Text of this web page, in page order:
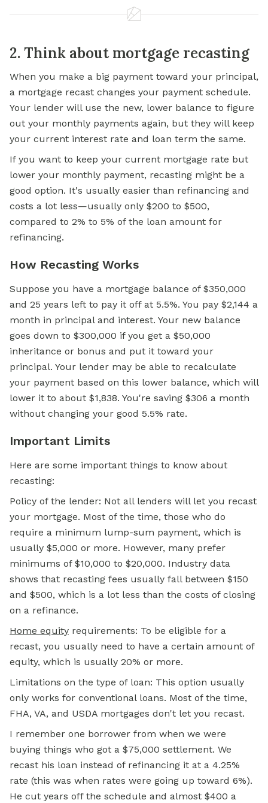
2. Think about mortgage recasting
When you make a big payment toward your principal,
a mortgage recast changes your payment schedule.
Your lender will use the new, lower balance to figure
out your monthly payments again, but they will keep
your current interest rate and loan term the same.
If you want to keep your current mortgage rate but
lower your monthly payment, recasting might be a
good option. It's usually easier than refinancing and
costs a lot less—usually only $200 to $500,
compared to 2% to 5% of the loan amount for
refinancing.
How Recasting Works
Suppose you have a mortgage balance of $350,000
and 25 years left to pay it off at 5.5%. You pay $2,144 a
month in principal and interest. Your new balance
goes down to $300,000 if you get a $50,000
inheritance or bonus and put it toward your
principal. Your lender may be able to recalculate
your payment based on this lower balance, which will
lower it to about $1,838. You're saving $306 a month
without changing your good 5.5% rate.
Important Limits
Here are some important things to know about
recasting:
Policy of the lender: Not all lenders will let you recast
your mortgage. Most of the time, those who do
require a minimum lump-sum payment, which is
usually $5,000 or more. However, many prefer
minimums of $10,000 to $20,000. Industry data
shows that recasting fees usually fall between $150
and $500, which is a lot less than the costs of closing
on a refinance.
Home equity requirements: To be eligible for a
recast, you usually need to have a certain amount of
equity, which is usually 20% or more.
Limitations on the type of loan: This option usually
only works for conventional loans. Most of the time,
FHA, VA, and USDA mortgages don't let you recast.
I remember one borrower from when we were
buying things who got a $75,000 settlement. We
recast his loan instead of refinancing it at a 4.25%
rate (this was when rates were going up toward 6%).
He cut years off the schedule and almost $400 a